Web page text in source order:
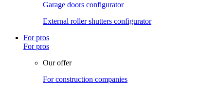
Garage doors configurator
External roller shutters configurator
For pros
For pros
Our offer
For construction companies